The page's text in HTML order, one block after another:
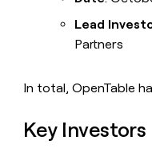
Lead
Partners
In total, OpenTable
Key Investors